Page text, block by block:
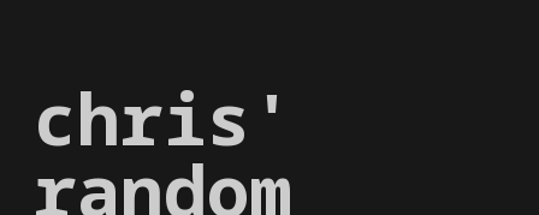
main
content
chris'
random